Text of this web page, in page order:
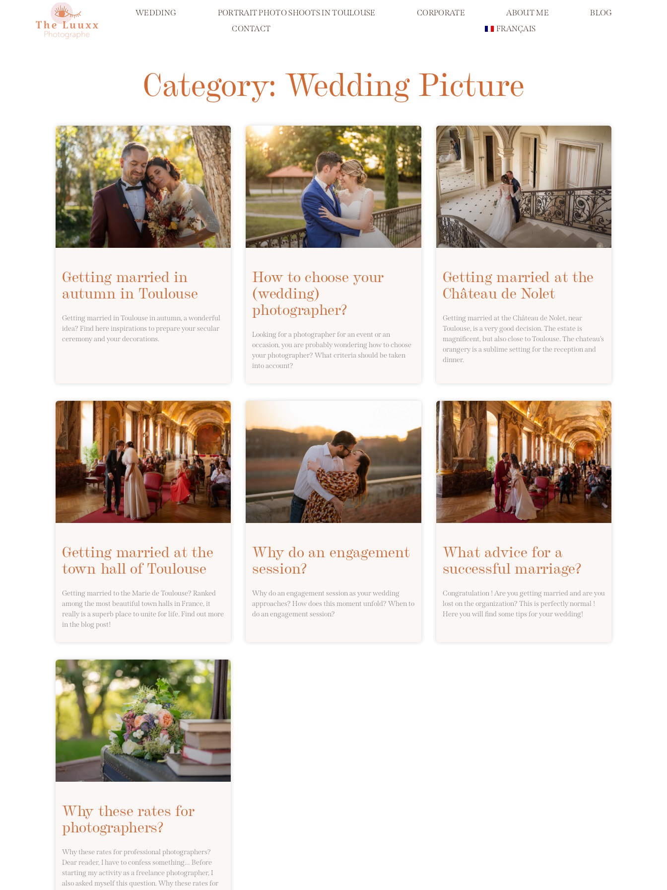
WEDDING PORTRAIT PHOTO SHOOTS IN TOULOUSE CORPORATE ABOUT ME
BLOG
CONTACT
FRANÇAIS
Category: Wedding Picture
Getting married in
autumn in Toulouse
Getting married in Toulouse in autumn, a wonderful
idea? Find here inspirations to prepare your secular
ceremony and your decorations.
How to choose your
(wedding)
photographer?
Looking for a photographer for an event or an
occasion, you are probably wondering how to choose
your photographer? What criteria should be taken
into account?
Getting married at the
Château de Nolet
Getting married at the Château de Nolet, near
Toulouse, is a very good decision. The estate is
magnificent, but also close to Toulouse. The chateau’s
orangery is a sublime setting for the reception and
dinner.
Getting married at the
town hall of Toulouse
Getting married to the Marie de Toulouse? Ranked
among the most beautiful town halls in France, it
really is a superb place to unite for life. Find out more
in the blog post!
Why do an engagement
session?
Why do an engagement session as your wedding
approaches? How does this moment unfold? When to
do an engagement session?
What advice for a
successful marriage?
Congratulation ! Are you getting married and are you
lost on the organization? This is perfectly normal !
Here you will find some tips for your wedding!
Why these rates for
photographers?
Why these rates for professional photographers?
Dear reader, I have to confess something… Before
starting my activity as a freelance photographer, I
also asked myself this question. Why these rates for